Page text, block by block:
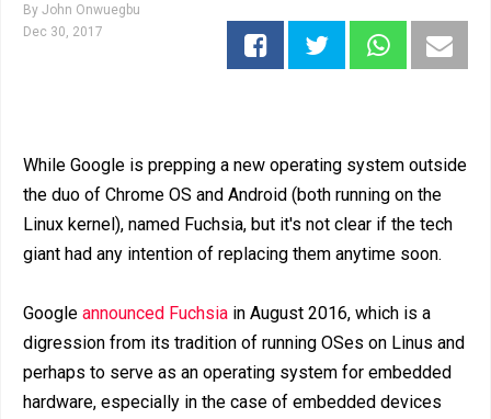
By John Onwuegbu
Dec 30, 2017
While Google is prepping a new operating system outside
the duo of Chrome OS and Android (both running on the
Linux kernel), named Fuchsia, but it's not clear if the tech
giant had any intention of replacing them anytime soon.
Google announced Fuchsia in August 2016, which is a
digression from its tradition of running OSes on Linus and
perhaps to serve as an operating system for embedded
hardware, especially in the case of embedded devices